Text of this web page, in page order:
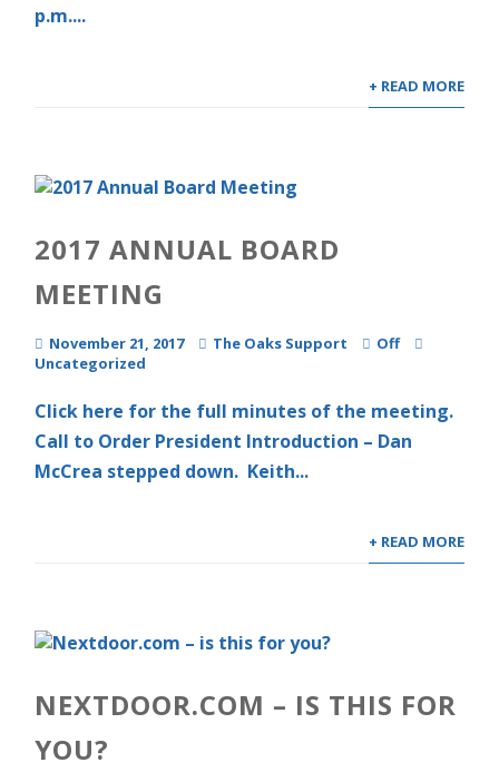
p.m....
+ READ MORE
2017 ANNUAL BOARD
MEETING
November 21, 2017 The Oaks Support
Off
Uncategorized
Click here for the full minutes of the meeting.
Call to Order President Introduction – Dan
McCrea stepped down. Keith...
+ READ MORE
NEXTDOOR.COM – IS THIS FOR
YOU?